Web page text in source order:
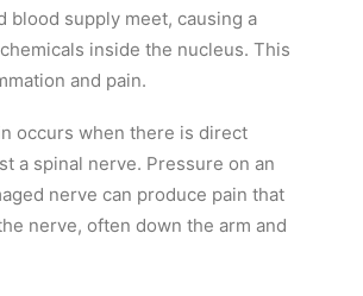
blood supply meet, causing a
inside the nucleus. This
and pain.
occurs when there is direct
a spinal nerve. Pressure on an
nerve can produce pain that
nerve, often down the arm and